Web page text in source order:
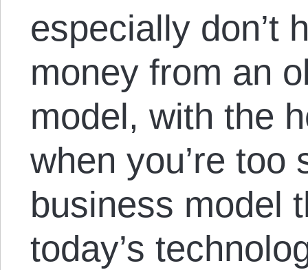
especially don’t
money from an
model, with the
when you’re too
business model
today’s